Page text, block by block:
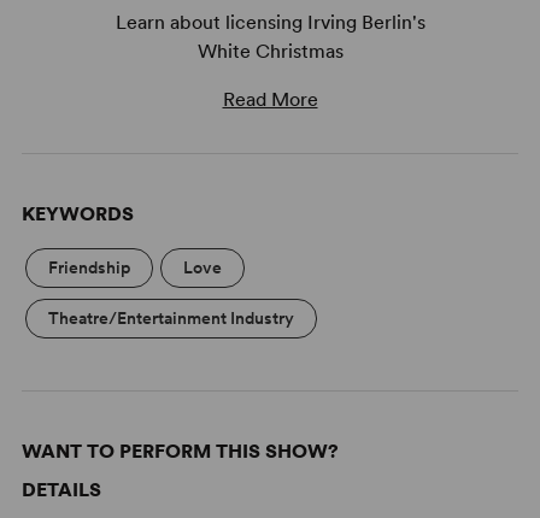
Learn about licensing Irving Berlin's
White Christmas
Read More
KEYWORDS
Friendship Love
Theatre/Entertainment Industry
WANT TO PERFORM THIS SHOW?
DETAILS